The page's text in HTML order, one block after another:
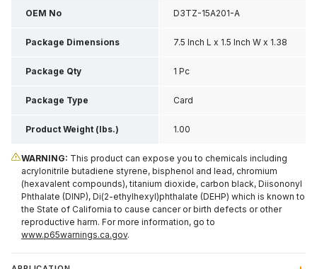
OEM No D3TZ-15A201-A
Package Dimensions 7.5 Inch L x 1.5 Inch W x 1.38
Inch H
Package Qty 1 Pc
Package Type Card
Product Weight (lbs.) 1.00
WARNING: This product can expose you to chemicals including
acrylonitrile butadiene styrene, bisphenol and lead, chromium
(hexavalent compounds), titanium dioxide, carbon black, Diisononyl
Phthalate (DINP), Di(2-ethylhexyl)phthalate (DEHP) which is known to
the State of California to cause cancer or birth defects or other
reproductive harm. For more information, go to
www.p65warnings.ca.gov.